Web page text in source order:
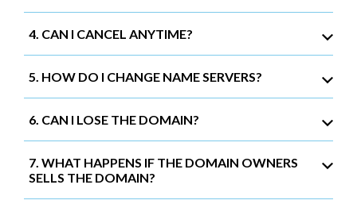
4. CAN I CANCEL ANYTIME?
5. HOW DO I CHANGE NAME SERVERS?
6. CAN I LOSE THE DOMAIN?
7. WHAT HAPPENS IF THE DOMAIN OWNERS
SELLS THE DOMAIN?